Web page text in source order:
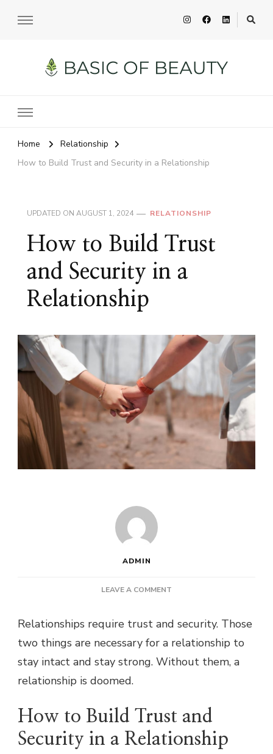
Home
Relationship
How to Build Trust and Security in a Relationship
UPDATED ON AUGUST 1, 2024 RELATIONSHIP
How to Build Trust
and Security in a
Relationship
ADMIN
LEAVE A COMMENT
BUILD
TRUST
SECURITY
Relationships require trust and security. Those
two things are necessary for a relationship to
stay intact and stay strong. Without them, a
relationship is doomed.
How to Build Trust and
Security in a Relationship